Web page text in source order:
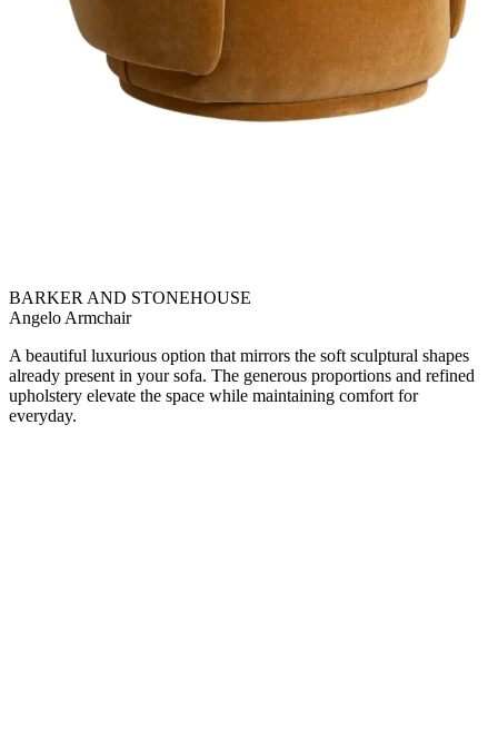
BARKER AND STONEHOUSE
Angelo Armchair
A beautiful luxurious option that mirrors the soft sculptural shapes
already present in your sofa. The generous proportions and refined
upholstery elevate the space while maintaining comfort for
everyday.